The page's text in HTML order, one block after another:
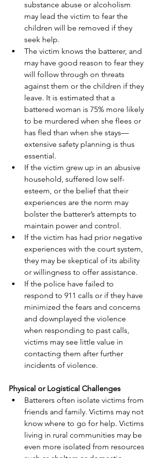
substance abuse or alcoholism
may lead the victim to fear the
children will be removed if they
seek help.
The victim knows the batterer, and
may have good reason to fear they
will follow through on threats
against them or the children if they
leave. It is estimated that a
battered woman is 75% more likely
to be murdered when she flees or
has fled than when she stays—
extensive safety planning is thus
essential.
If the victim grew up in an abusive
household, suffered low self-
esteem, or the belief that their
experiences are the norm may
bolster the batterer’s attempts to
maintain power and control.
If the victim has had prior negative
experiences with the court system,
they may be skeptical of its ability
or willingness to offer assistance.
If the police have failed to
respond to 911 calls or if they have
minimized the fears and concerns
and downplayed the violence
when responding to past calls,
victims may see little value in
contacting them after further
incidents of violence.
Physical or Logistical Challenges
Batterers often isolate victims from
friends and family. Victims may not
know where to go for help. Victims
living in rural communities may be
even more isolated from resources